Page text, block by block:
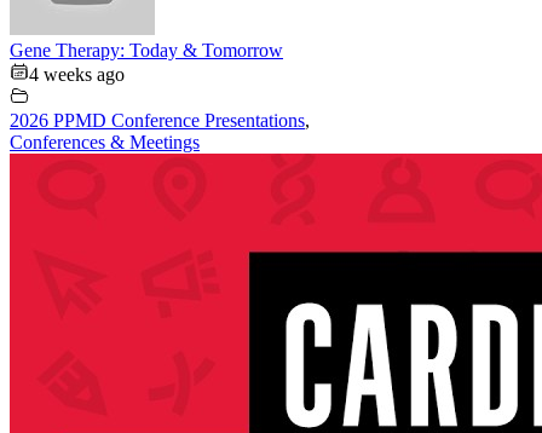
Gene Therapy: Today & Tomorrow
4 weeks ago
2026 PPMD Conference Presentations,
Conferences & Meetings